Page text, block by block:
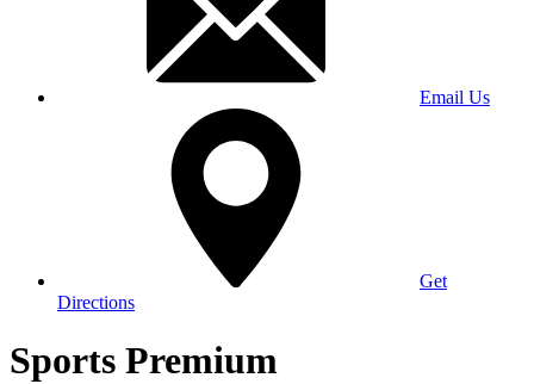
Email Us
Get
Directions
Sports Premium